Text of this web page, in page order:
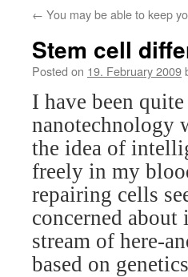
← You may be able to keep
Stem cell
Posted on 19. February 2009
I have been
nanotechnology
the idea of
freely in my
repairing cells
concerned
stream of here-
based on